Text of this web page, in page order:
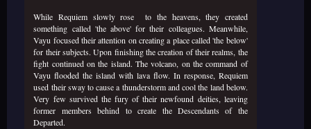
While Requiem slowly rose to the heavens, they created
something called 'the above' for their colleagues. Meanwhile,
Vayu focused their attention on creating a place called 'the below'
for their subjects. Upon finishing the creation of their realms, the
fight continued on the island. The volcano, on the command of
Vayu flooded the island with lava flow. In response, Requiem
used their sway to cause a thunderstorm and cool the land below.
Very few survived the fury of their newfound deities, leaving
former members behind to create the Descendants of the
Departed.